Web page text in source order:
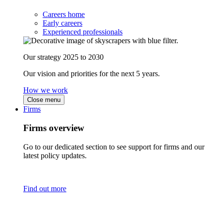
Careers home
Early careers
Experienced professionals
Our strategy 2025 to 2030
Our vision and priorities for the next 5 years.
How we work
Close menu
Firms
Firms overview
Go to our dedicated section to see support for firms and our
latest policy updates.
Find out more